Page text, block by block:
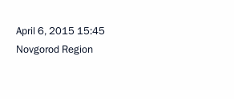
April 6, 2015 15:45
Novgorod Region